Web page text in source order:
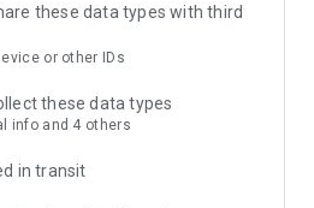
these data types with third
or other IDs
these data types
info and 4 others
in transit